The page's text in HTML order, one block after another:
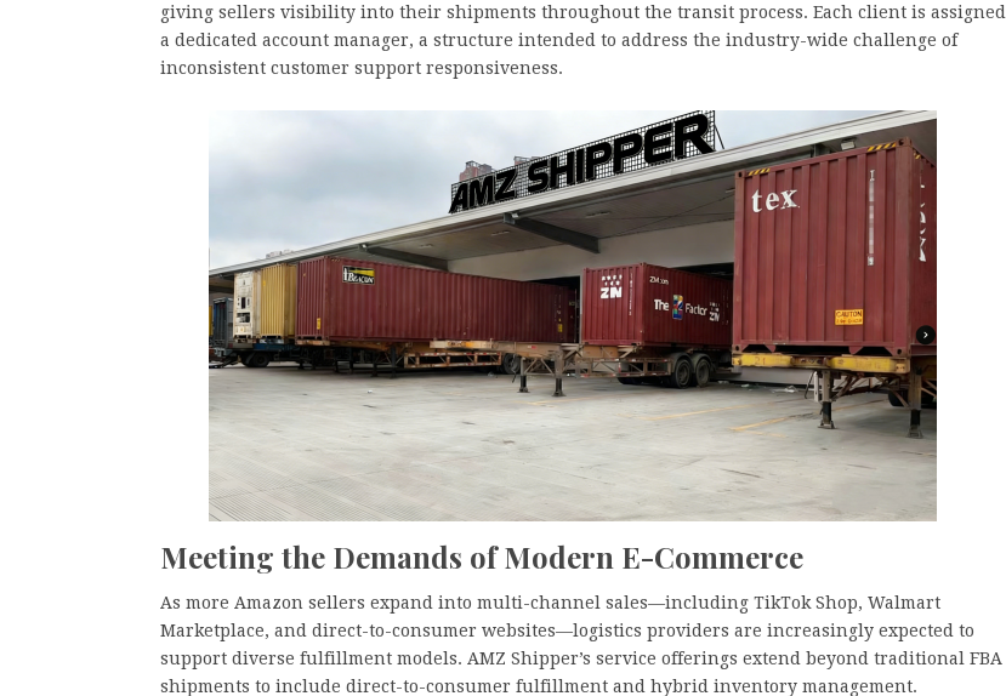
giving sellers visibility into their shipments throughout the transit process. Each client is assigned
a dedicated account manager, a structure intended to address the industry-wide challenge of
inconsistent customer support responsiveness.
Meeting the Demands of Modern E-Commerce
As more Amazon sellers expand into multi-channel sales—including TikTok Shop, Walmart
Marketplace, and direct-to-consumer websites—logistics providers are increasingly expected to
support diverse fulfillment models. AMZ Shipper’s service offerings extend beyond traditional FBA
shipments to include direct-to-consumer fulfillment and hybrid inventory management.